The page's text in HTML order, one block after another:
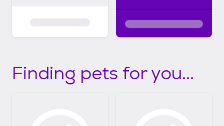
Finding pets for you...